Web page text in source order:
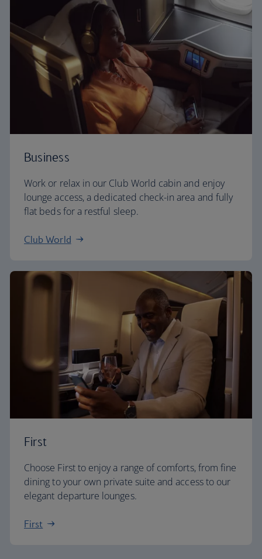
Business
Work or relax in our Club World cabin and enjoy
lounge access, a dedicated check-in area and fully
flat beds for a restful sleep.
Club World
First
Choose First to enjoy a range of comforts, from fine
dining to your own private suite and access to our
elegant departure lounges.
First